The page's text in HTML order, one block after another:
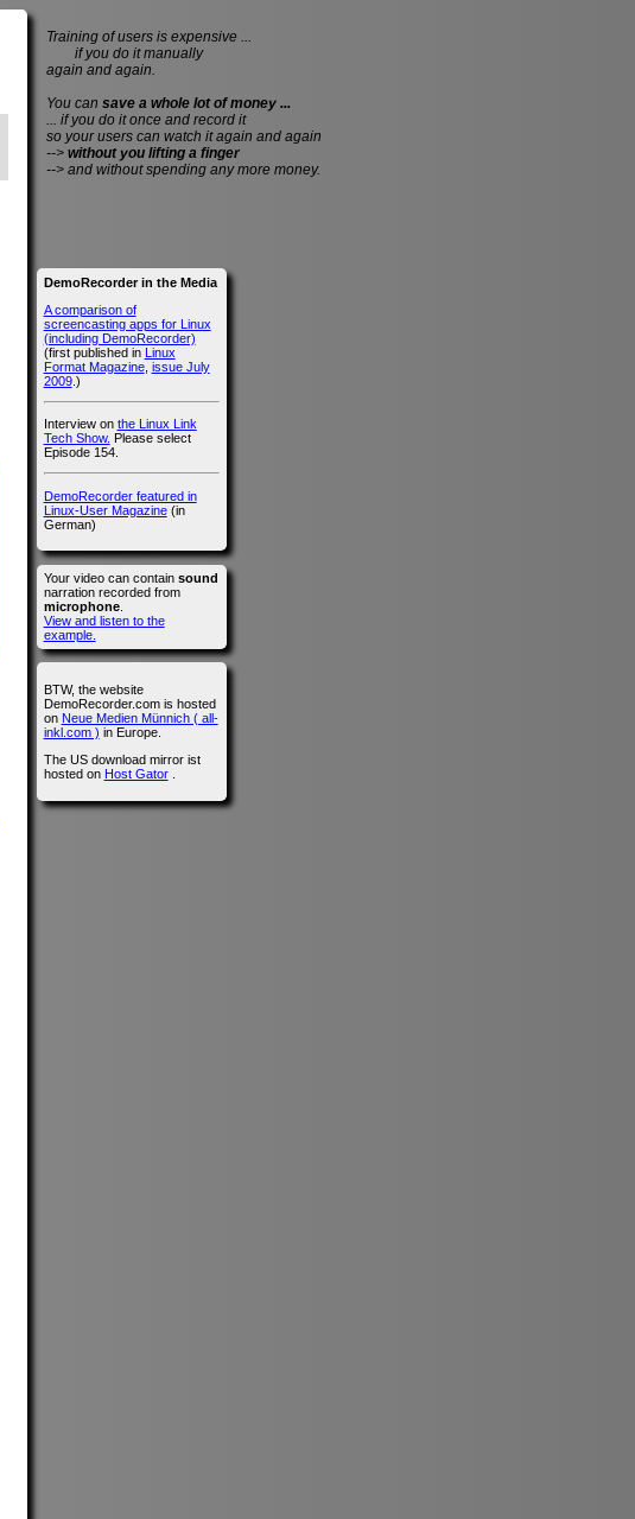
Training of users is expensive ...
if you do it manually
again and again.
You can save a whole lot of money ...
... if you do it once and record it
so your users can watch it again and again
--> without you lifting a finger
--> and without spending any more money.
DemoRecorder in the Media
A comparison of
screencasting apps for Linux
(including DemoRecorder)
(first published in Linux
Format Magazine, issue July
2009.)
Interview on the Linux Link
Tech Show. Please select
Episode 154.
DemoRecorder featured in
Linux-User Magazine(in
German)
Your video can contain sound
narration recorded from
microphone.
View and listen to the
example.
BTW, the website
DemoRecorder.com is hosted
on Neue Medien Münnich ( all-
inkl.com ) in Europe.
The US download mirror ist
hosted on Host Gator.